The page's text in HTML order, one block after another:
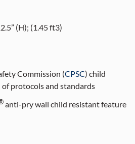
(H); (1.45 ft3)
Commission (CPSC) child
protocols and standards
anti-pry wall child resistant feature